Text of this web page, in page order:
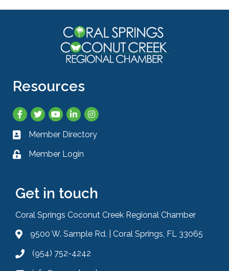
Resources
Facebook
TwitterYouTubeLinkedInInstagram
Business card icon
Member Directory
Lock icon
Member Login
Get in touch
Coral Springs Coconut Creek Regional Chamber
Address & Map
9500 W. Sample Rd. | Coral Springs, FL 33065
Phone icon
(954) 752-4242